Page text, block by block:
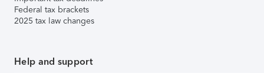
Federal tax brackets
2025 tax law changes
Help and support